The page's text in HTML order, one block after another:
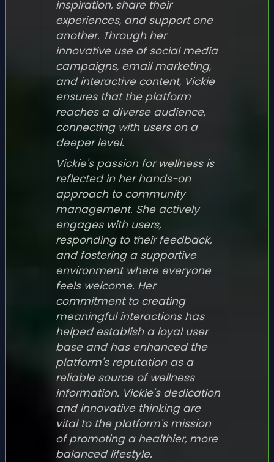
inspiration, share their
experiences, and support one
another. Through her
innovative use of social media
campaigns, email marketing,
and interactive content, Vickie
ensures that the platform
reaches a diverse audience,
connecting with users on a
deeper level.
Vickie's passion for wellness is
reflected in her hands-on
approach to community
management. She actively
engages with users,
responding to their feedback,
and fostering a supportive
environment where everyone
feels welcome. Her
commitment to creating
meaningful interactions has
helped establish a loyal user
base and has enhanced the
platform's reputation as a
reliable source of wellness
information. Vickie's dedication
and innovative thinking are
vital to the platform's mission
of promoting a healthier, more
balanced lifestyle.